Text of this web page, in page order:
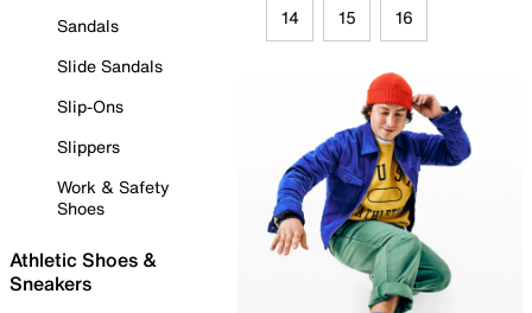
Sandals
Slide Sandals
Slip-Ons
Slippers
Work & Safety
Shoes
Athletic Shoes &
Sneakers
14 15 16